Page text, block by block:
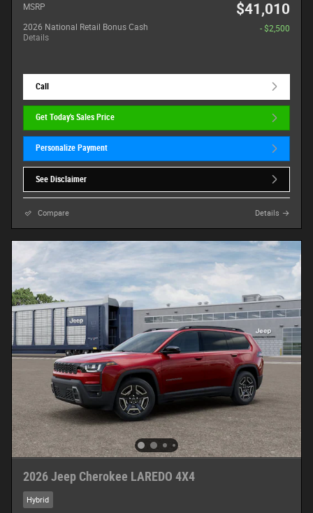
MSRP $41,010
2026 National Retail Bonus Cash
Details
- $2,500
Call
Get Today's Sales Price
Personalize Payment
See Disclaimer
Compare Details
2026 Jeep Cherokee LAREDO 4X4
Hybrid